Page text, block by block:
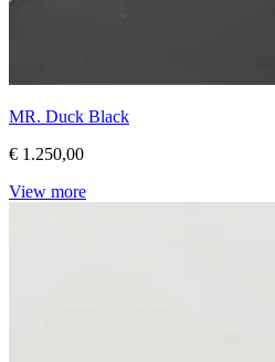
MR. Duck Black
€ 1.250,00
View more